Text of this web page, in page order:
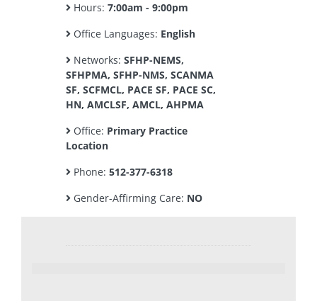
Hours: 7:00am - 9:00pm
Office Languages: English
Networks: SFHP-NEMS,
SFHPMA, SFHP-NMS, SCANMA
SF, SCFMCL, PACE SF, PACE SC,
HN, AMCLSF, AMCL, AHPMA
Office: Primary Practice
Location
Phone: 512-377-6318
Gender-Affirming Care: NO